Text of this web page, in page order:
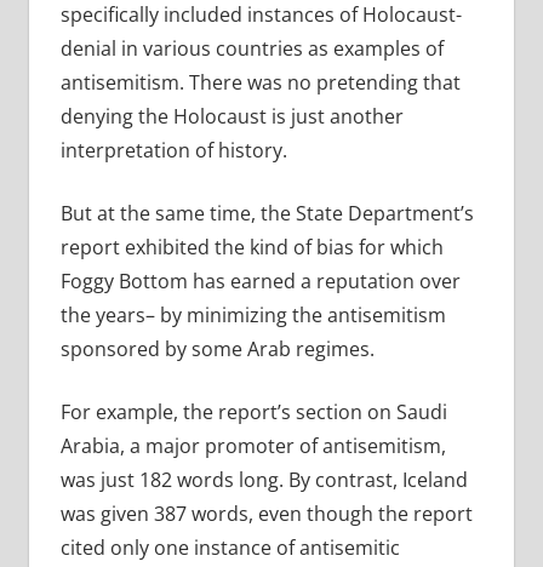
specifically included instances of Holocaust-
denial in various countries as examples of
antisemitism. There was no pretending that
denying the Holocaust is just another
interpretation of history.
But at the same time, the State Department’s
report exhibited the kind of bias for which
Foggy Bottom has earned a reputation over
the years– by minimizing the antisemitism
sponsored by some Arab regimes.
For example, the report’s section on Saudi
Arabia, a major promoter of antisemitism,
was just 182 words long. By contrast, Iceland
was given 387 words, even though the report
cited only one instance of antisemitic